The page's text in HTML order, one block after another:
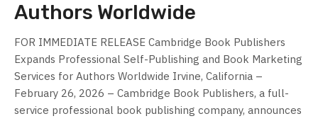
Authors Worldwide
FOR IMMEDIATE RELEASE Cambridge Book Publishers
Expands Professional Self-Publishing and Book Marketing
Services for Authors Worldwide Irvine, California –
February 26, 2026 – Cambridge Book Publishers, a full-
service professional book publishing company, announces